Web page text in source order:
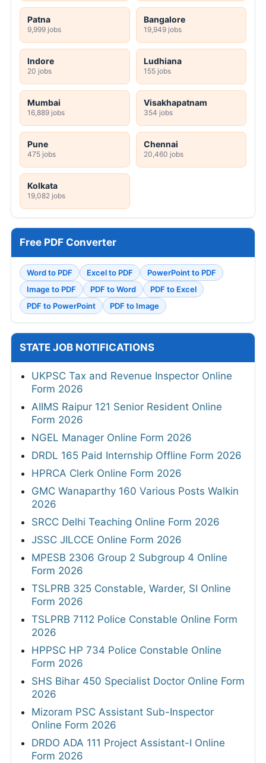
Patna
9,999 jobs
Bangalore
19,949 jobs
Indore
20 jobs
Ludhiana
155 jobs
Mumbai
16,889 jobs
Visakhapatnam
354 jobs
Pune
475 jobs
Chennai
20,460 jobs
Kolkata
19,082 jobs
Free PDF Converter
Word to PDF Excel to PDF
PowerPoint to PDF
Image to PDF
PDF to Word
PDF to Excel
PDF to PowerPoint
PDF to Image
STATE JOB NOTIFICATIONS
UKPSC Tax and Revenue Inspector Online
Form 2026
AIIMS Raipur 121 Senior Resident Online
Form 2026
NGEL Manager Online Form 2026
DRDL 165 Paid Internship Offline Form 2026
HPRCA Clerk Online Form 2026
GMC Wanaparthy 160 Various Posts Walkin
2026
SRCC Delhi Teaching Online Form 2026
JSSC JILCCE Online Form 2026
MPESB 2306 Group 2 Subgroup 4 Online
Form 2026
TSLPRB 325 Constable, Warder, SI Online
Form 2026
TSLPRB 7112 Police Constable Online Form
2026
HPPSC HP 734 Police Constable Online
Form 2026
SHS Bihar 450 Specialist Doctor Online Form
2026
Mizoram PSC Assistant Sub-Inspector
Online Form 2026
DRDO ADA 111 Project Assistant-I Online
Form 2026